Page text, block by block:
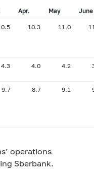
Apr. May June
10.3 11.0
4.3 4.0 4.2
9.7 8.7 9.1
operations
Sberbank.